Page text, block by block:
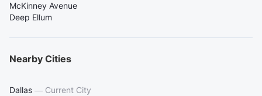
McKinney Avenue
Deep Ellum
Nearby Cities
Dallas — Current City